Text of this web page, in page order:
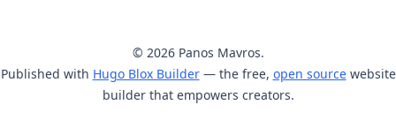
© 2026 Panos Mavros.
Published with Hugo Blox Builder— the free, open sourcewebsite
builder that empowers creators.